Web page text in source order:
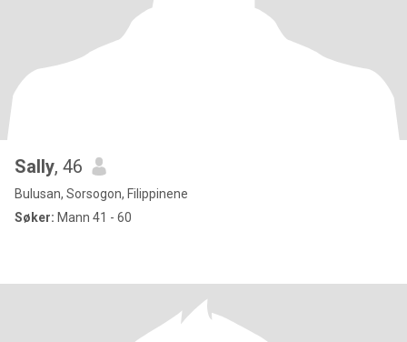
Sally, 46
Bulusan, Sorsogon, Filippinene
Søker: Mann 41 - 60